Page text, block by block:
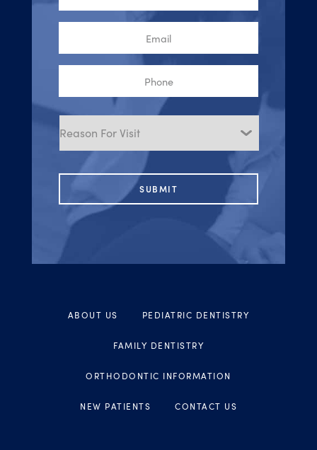
Reason
Visit
ABOUT US PEDIATRIC DENTISTRY
FAMILY DENTISTRY
ORTHODONTIC INFORMATION
NEW PATIENTS CONTACT US